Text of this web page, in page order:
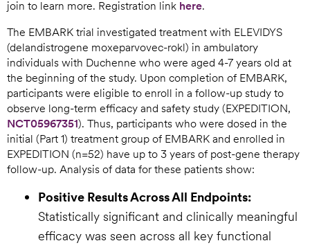
join to learn more. Registration link here.
The EMBARK trial investigated treatment with ELEVIDYS
(delandistrogene moxeparvovec-rokl) in ambulatory
individuals with Duchenne who were aged 4-7 years old at
the beginning of the study. Upon completion of EMBARK,
participants were eligible to enroll in a follow-up study to
observe long-term efficacy and safety study (EXPEDITION,
NCT05967351). Thus, participants who were dosed in the
initial (Part 1) treatment group of EMBARK and enrolled in
EXPEDITION (n=52) have up to 3 years of post-gene therapy
follow-up. Analysis of data for these patients show:
Positive Results Across All Endpoints:
Statistically significant and clinically meaningful
efficacy was seen across all key functional